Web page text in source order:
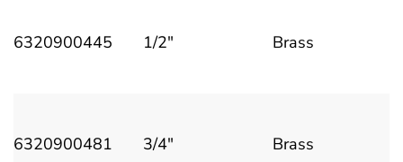
6320900445 1/2" Brass
6320900481 3/4" Brass